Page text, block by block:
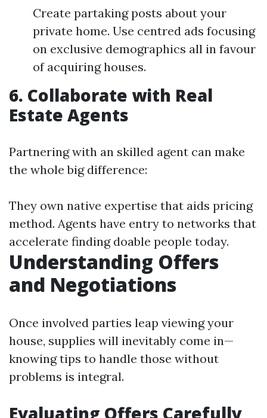
Create partaking posts about your
private home. Use centred ads focusing
on exclusive demographics all in favour
of acquiring houses.
6. Collaborate with Real
Estate Agents
Partnering with an skilled agent can make
the whole big difference:
They own native expertise that aids pricing
method. Agents have entry to networks that
accelerate finding doable people today.
Understanding Offers
and Negotiations
Once involved parties leap viewing your
house, supplies will inevitably come in—
knowing tips to handle those without
problems is integral.
Evaluating Offers Carefully